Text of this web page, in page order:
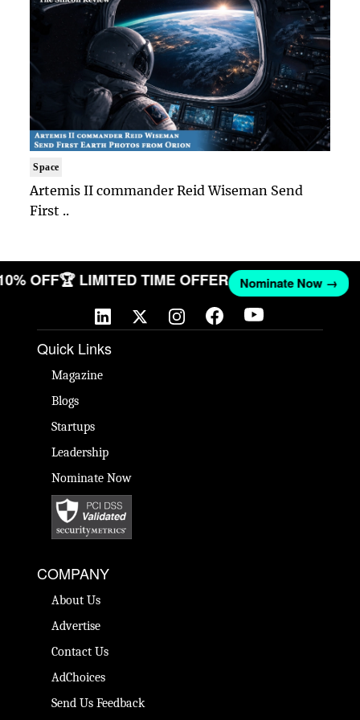
Space
Artemis II commander Reid Wiseman Send
First ..
OFF🏆 LIMITED TIME OFFER Nominate Now →
Quick Links
Magazine
Blogs
Startups
Leadership
Nominate Now
COMPANY
About Us
Advertise
Contact Us
AdChoices
Send Us Feedback